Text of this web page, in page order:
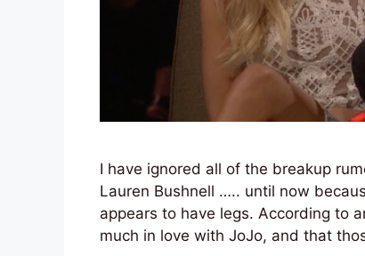
I have ignored all of the breakup
Lauren Bushnell ….. until now
appears to have legs. According to
much in love with JoJo, and that